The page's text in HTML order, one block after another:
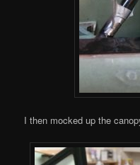
I then mocked up the